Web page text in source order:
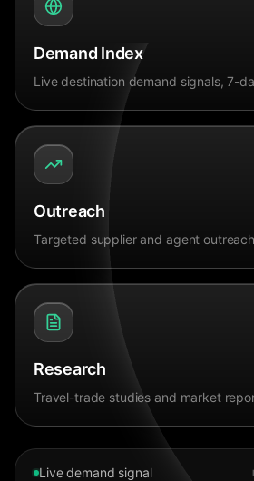
Demand Index
Live destination demand signals, 7-
Outreach
Targeted supplier and agent
Research
Travel-trade studies and market
Live demand signal